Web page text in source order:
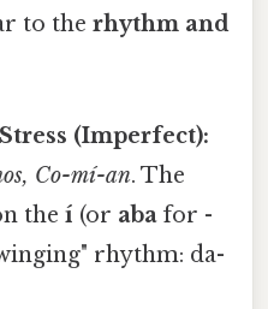
to the rhythm and
(Imperfect):
Co-mí-an. The
theí (or aba for -
rhythm: da-